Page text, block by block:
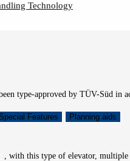
Technology
type-approved by TÜV-Süd in
Special Features Planning aids
, with this type of elevator,